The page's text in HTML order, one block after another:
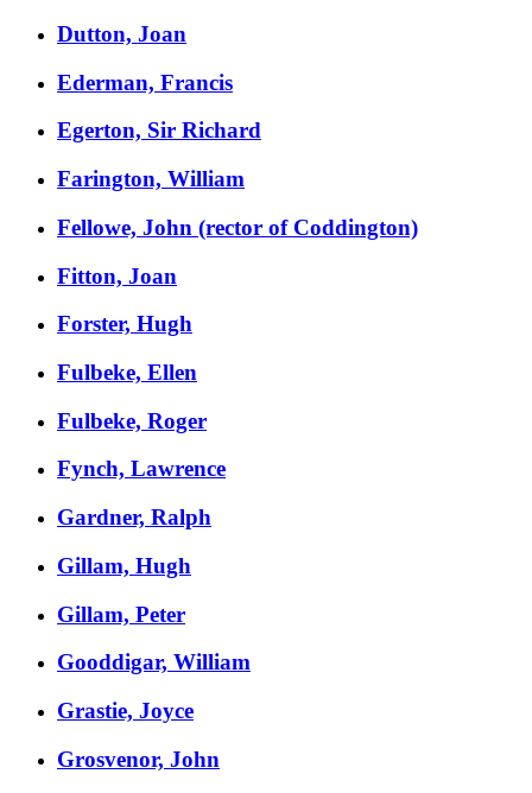
Dutton, Joan
Ederman, Francis
Egerton, Sir Richard
Farington, William
Fellowe, John (rector of Coddington)
Fitton, Joan
Forster, Hugh
Fulbeke, Ellen
Fulbeke, Roger
Fynch, Lawrence
Gardner, Ralph
Gillam, Hugh
Gillam, Peter
Gooddigar, William
Grastie, Joyce
Grosvenor, John